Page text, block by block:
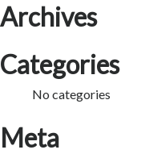
Archives
Categories
No categories
Meta